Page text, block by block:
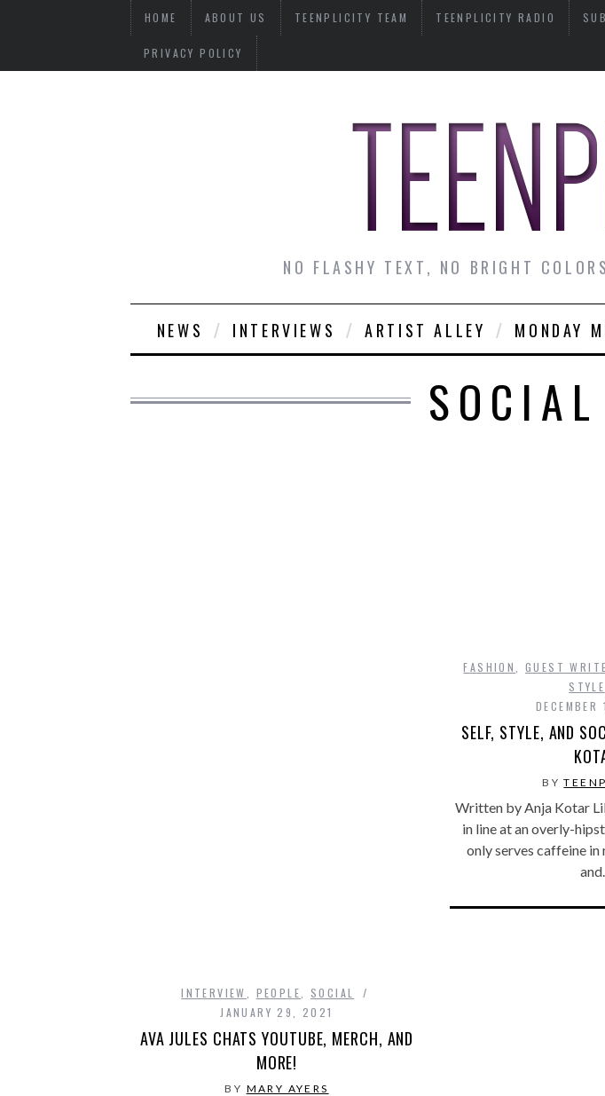
HOME ABOUT US TEENPLICITY TEAM TEENPLICITY RADIO
PRIVACY POLICY
NO FLASHY TEXT, NO BRIGHT
NEWS INTERVIEWS ARTIST ALLEY MONDAY
INTERVIEW PEOPLE
SOCIAL
JANUARY 29, 2021
AVA JULES CHATS YOUTUBE, MERCH, AND
MORE!
BY MARY AYERS
FASHION GUEST
STYLE
SELF, STYLE, AND
BY
Written by Anja Kotar
in line at an overly-
only serves caffeine in